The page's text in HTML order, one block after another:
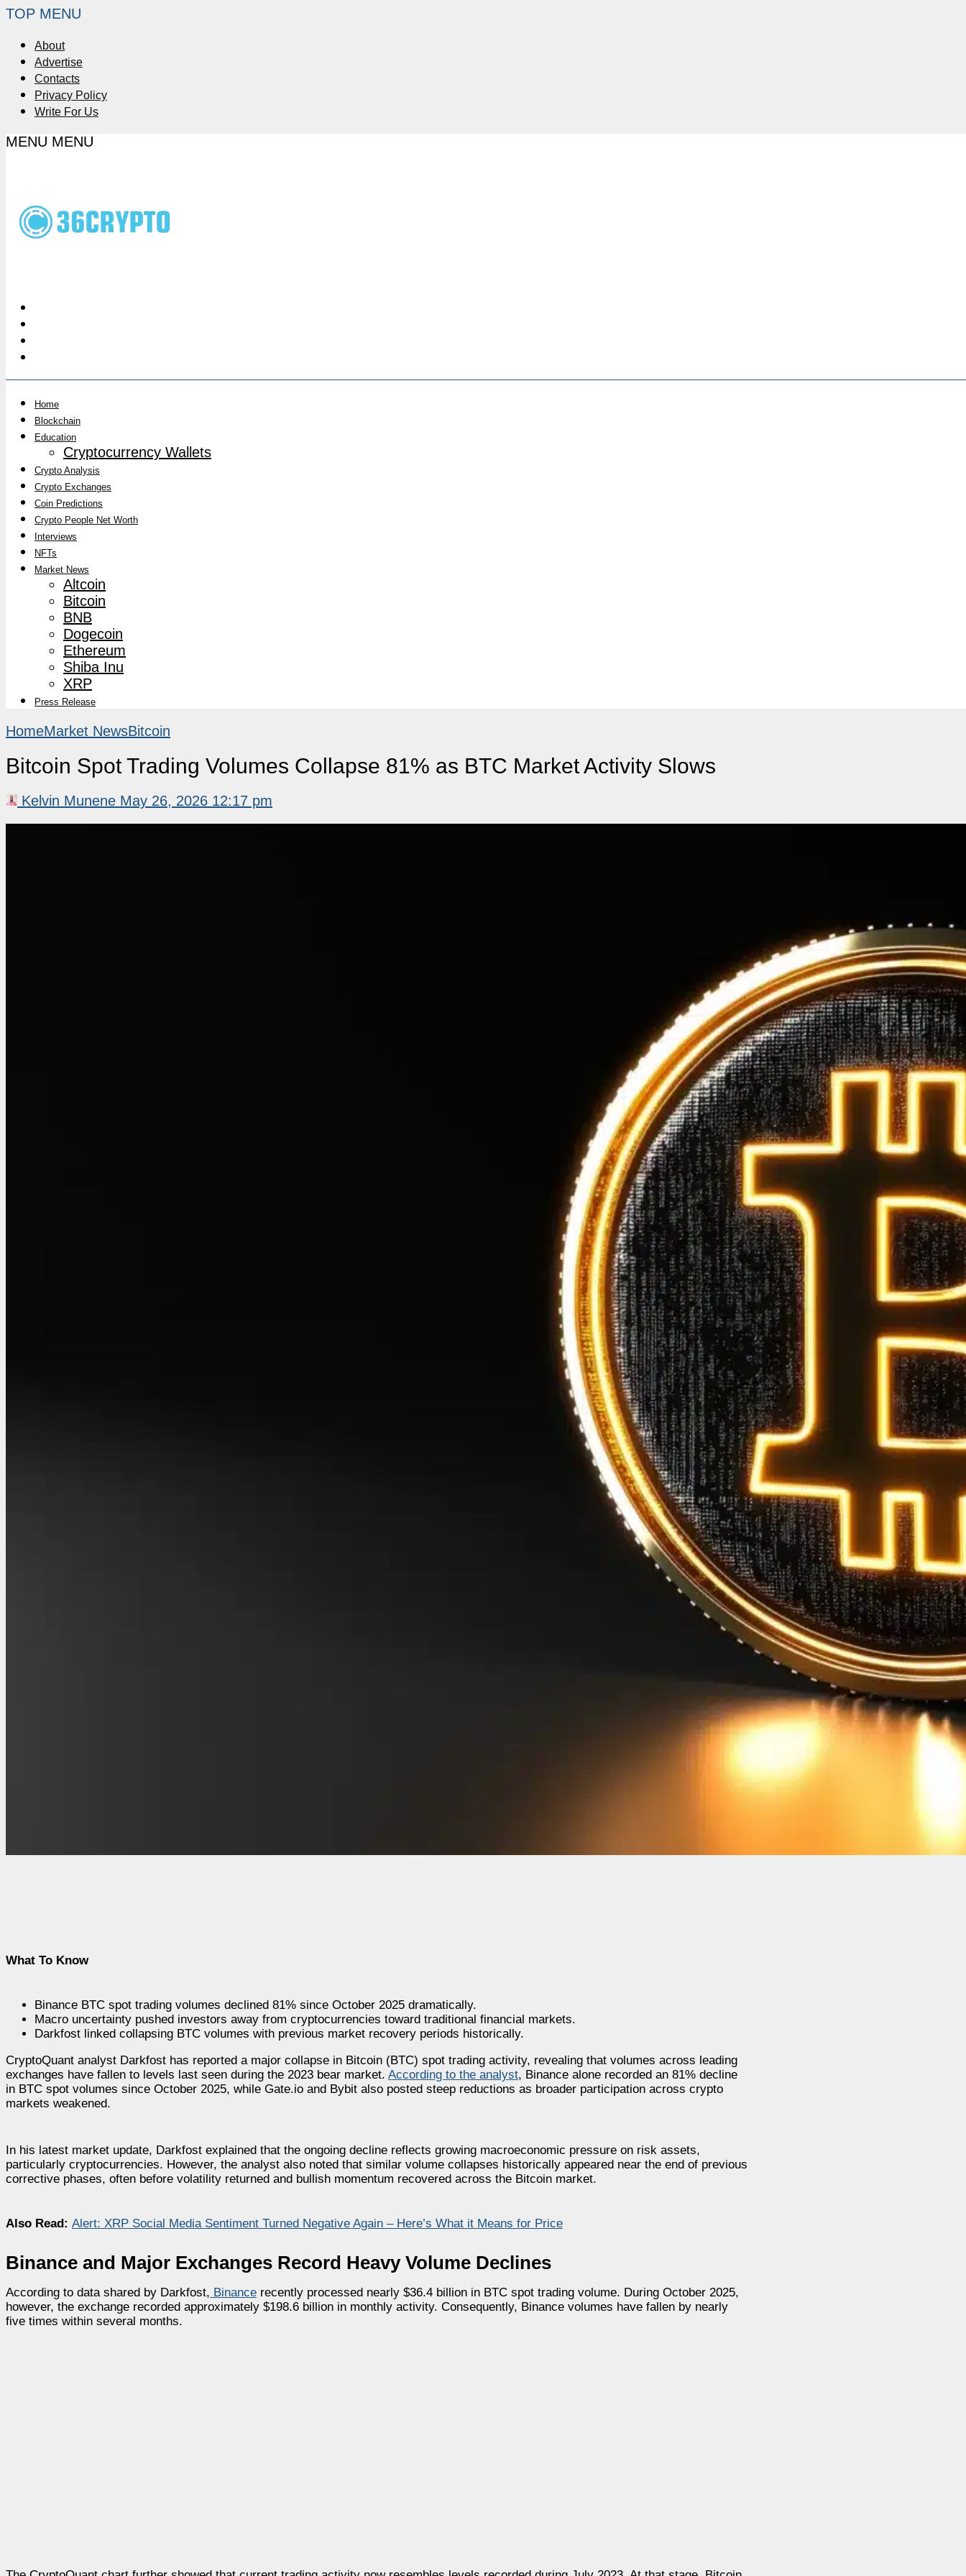
TOP MENU
About
Advertise
Contacts
Privacy Policy
Write For Us
MENU MENU
Home
Blockchain
Education
Cryptocurrency Wallets
Crypto Analysis
Crypto Exchanges
Coin Predictions
Crypto People Net Worth
Interviews
NFTs
Market News
Altcoin
Bitcoin
BNB
Dogecoin
Ethereum
Shiba Inu
XRP
Press Release
HomeMarket NewsBitcoin
Bitcoin Spot Trading Volumes Collapse 81% as BTC Market Activity Slows
Kelvin Munene May 26, 2026 12:17 pm
What To Know
Binance BTC spot trading volumes declined 81% since October 2025 dramatically.
Macro uncertainty pushed investors away from cryptocurrencies toward traditional financial markets.
Darkfost linked collapsing BTC volumes with previous market recovery periods historically.
CryptoQuant analyst Darkfost has reported a major collapse in Bitcoin (BTC) spot trading activity, revealing that volumes across leading
exchanges have fallen to levels last seen during the 2023 bear market. According to the analyst, Binance alone recorded an 81% decline
in BTC spot volumes since October 2025, while Gate.io and Bybit also posted steep reductions as broader participation across crypto
markets weakened.
In his latest market update, Darkfost explained that the ongoing decline reflects growing macroeconomic pressure on risk assets,
particularly cryptocurrencies. However, the analyst also noted that similar volume collapses historically appeared near the end of previous
corrective phases, often before volatility returned and bullish momentum recovered across the Bitcoin market.
Also Read: Alert: XRP Social Media Sentiment Turned Negative Again – Here’s What it Means for Price
Binance and Major Exchanges Record Heavy Volume Declines
According to data shared by Darkfost, Binance recently processed nearly $36.4 billion in BTC spot trading volume. During October 2025,
however, the exchange recorded approximately $198.6 billion in monthly activity. Consequently, Binance volumes have fallen by nearly
five times within several months.